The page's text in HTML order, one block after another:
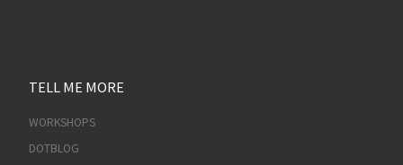
TELL ME MORE
WORKSHOPS
DOTBLOG